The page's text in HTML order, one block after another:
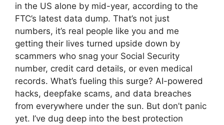
in the US alone by mid-year, according to the
FTC’s latest data dump. That’s not just
numbers, it’s real people like you and me
getting their lives turned upside down by
scammers who snag your Social Security
number, credit card details, or even medical
records. What’s fueling this surge? AI-powered
hacks, deepfake scams, and data breaches
from everywhere under the sun. But don’t panic
yet. I’ve dug deep into the best protection